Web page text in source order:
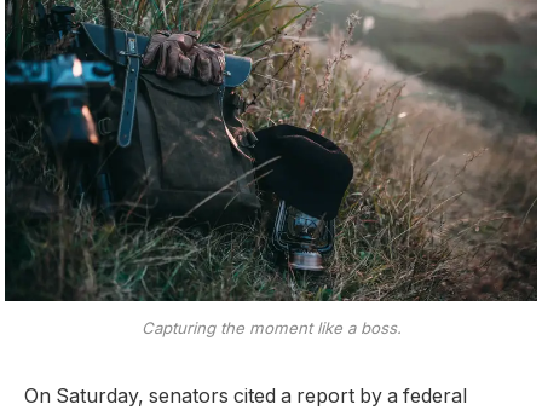
Capturing the moment like a boss.
On Saturday, senators cited a report by a federal